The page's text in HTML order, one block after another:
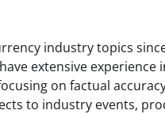
industry topics
extensive
on factual
to industry events,